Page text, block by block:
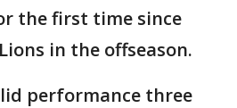
the first time since
in the offseason.
performance three